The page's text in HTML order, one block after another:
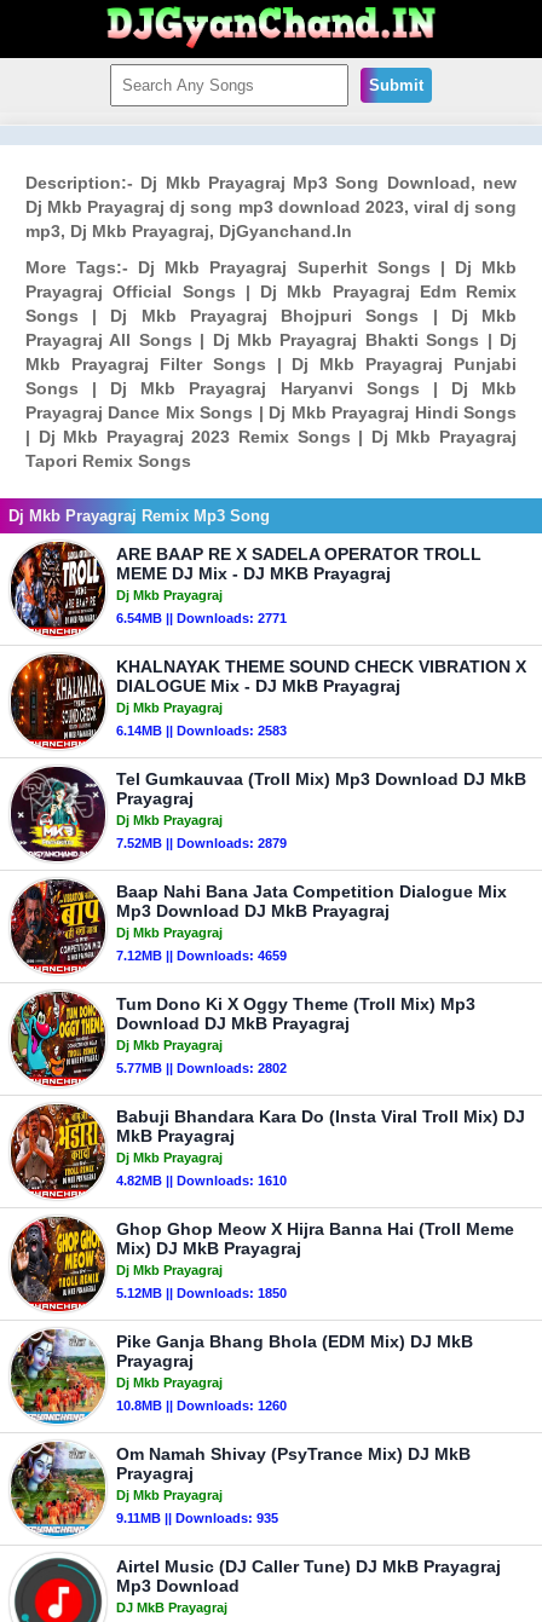
Submit
Description:- Dj Mkb Prayagraj Mp3 Song Download, new
Dj Mkb Prayagraj dj song mp3 download 2023, viral dj song
mp3, Dj Mkb Prayagraj, DjGyanchand.In
More Tags:- Dj Mkb Prayagraj Superhit Songs | Dj Mkb
Prayagraj Official Songs | Dj Mkb Prayagraj Edm Remix
Songs | Dj Mkb Prayagraj Bhojpuri Songs | Dj Mkb
Prayagraj All Songs | Dj Mkb Prayagraj Bhakti Songs | Dj
Mkb Prayagraj Filter Songs | Dj Mkb Prayagraj Punjabi
Songs | Dj Mkb Prayagraj Haryanvi Songs | Dj Mkb
Prayagraj Dance Mix Songs | Dj Mkb Prayagraj Hindi Songs
| Dj Mkb Prayagraj 2023 Remix Songs | Dj Mkb Prayagraj
Tapori Remix Songs
Dj Mkb Prayagraj Remix Mp3 Song
ARE BAAP RE X SADELA OPERATOR TROLL
MEME DJ Mix - DJ MKB Prayagraj
Dj Mkb Prayagraj
6.54MB || Downloads: 2771
KHALNAYAK THEME SOUND CHECK VIBRATION X
DIALOGUE Mix - DJ MkB Prayagraj
Dj Mkb Prayagraj
6.14MB || Downloads: 2583
Tel Gumkauvaa (Troll Mix) Mp3 Download DJ MkB
Prayagraj
Dj Mkb Prayagraj
7.52MB || Downloads: 2879
Baap Nahi Bana Jata Competition Dialogue Mix
Mp3 Download DJ MkB Prayagraj
Dj Mkb Prayagraj
7.12MB || Downloads: 4659
Tum Dono Ki X Oggy Theme (Troll Mix) Mp3
Download DJ MkB Prayagraj
Dj Mkb Prayagraj
5.77MB || Downloads: 2802
Babuji Bhandara Kara Do (Insta Viral Troll Mix) DJ
MkB Prayagraj
Dj Mkb Prayagraj
4.82MB || Downloads: 1610
Ghop Ghop Meow X Hijra Banna Hai (Troll Meme
Mix) DJ MkB Prayagraj
Dj Mkb Prayagraj
5.12MB || Downloads: 1850
Pike Ganja Bhang Bhola (EDM Mix) DJ MkB
Prayagraj
Dj Mkb Prayagraj
10.8MB || Downloads: 1260
Om Namah Shivay (PsyTrance Mix) DJ MkB
Prayagraj
Dj Mkb Prayagraj
9.11MB || Downloads: 935
Airtel Music (DJ Caller Tune) DJ MkB Prayagraj
Mp3 Download
DJ MkB Prayagraj